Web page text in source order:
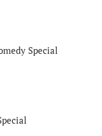
Special